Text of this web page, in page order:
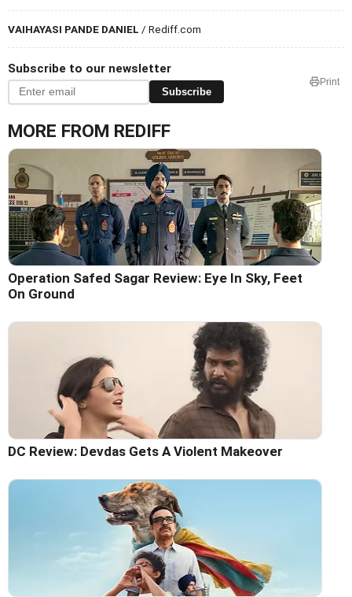
VAIHAYASI PANDE DANIEL / Rediff.com
Subscribe to our newsletter
Subscribe
Print
MORE FROM REDIFF
Operation Safed Sagar Review: Eye In Sky, Feet
On Ground
DC Review: Devdas Gets A Violent Makeover